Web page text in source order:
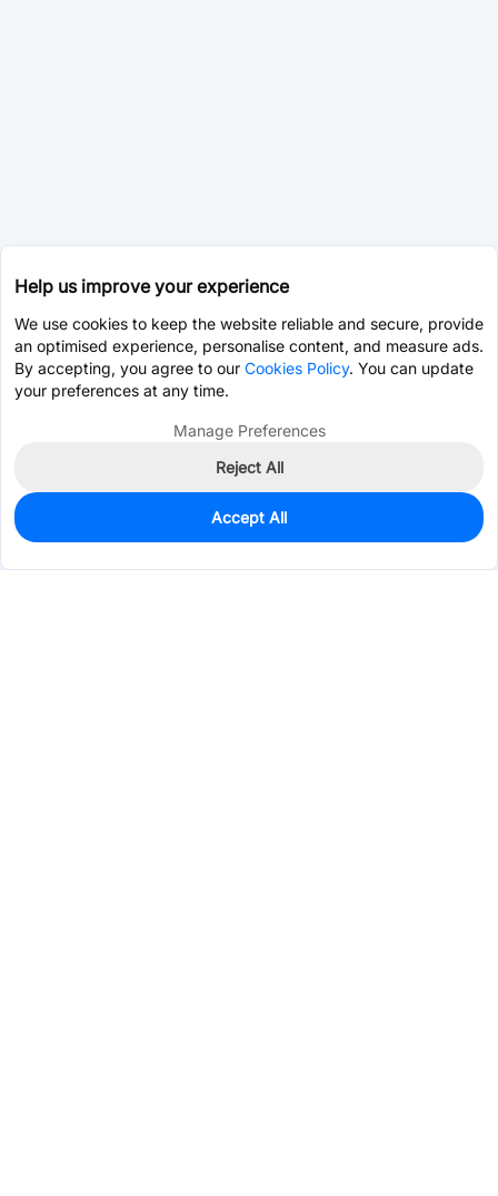
0
Est. unit price:$0.6773
Help us improve your experience
We use cookies to keep the website reliable and secure, provide
an optimised experience, personalise content, and measure ads.
By accepting, you agree to our Cookies Policy. You can update
your preferences at any time.
Manage Preferences
Reject All
Accept All